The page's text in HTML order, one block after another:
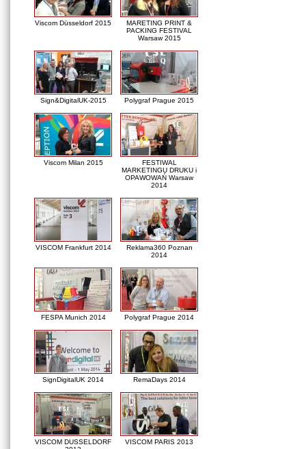
Viscom Düsseldorf 2015
MARETING PRINT &
PACKING FESTIVAL
Warsaw 2015
Sign&DigitalUK-2015 Polygraf Prague 2015
Viscom Milan 2015
FESTIWAL
MARKETINGU DRUKU i
OPAWOWAŃ Warsaw
2014
VISCOM Frankfurt 2014
Reklama360 Poznan
2014
FESPA Munich 2014 Polygraf Prague 2014
SignDigitalUK 2014 RemaDays 2014
VISCOM DUSSELDORF
VISCOM PARIS 2013